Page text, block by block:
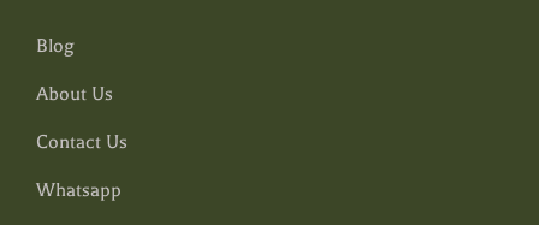
Blog
About Us
Contact Us
Whatsapp